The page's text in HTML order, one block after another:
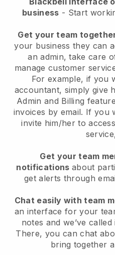
business - Start
Get your team
your business they can
an admin, take care
manage customer
For example, if you
accountant, simply give
Admin and Billing
invoices by email. If you
invite him/her to
Get your team
notifications about
get alerts through
Chat easily with team
an interface for your
notes and we’ve called
There, you can chat
bring together